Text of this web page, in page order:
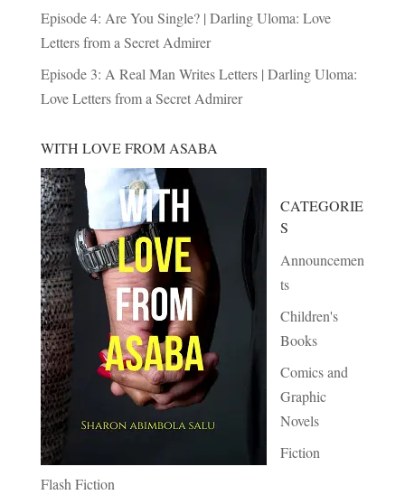
Episode 4: Are You Single? | Darling Uloma: Love
Letters from a Secret Admirer
Episode 3: A Real Man Writes Letters | Darling Uloma:
Love Letters from a Secret Admirer
WITH LOVE FROM ASABA
CATEGORIE
S
Announcemen
ts
Children's
Books
Comics and
Graphic
Novels
Fiction
Flash Fiction